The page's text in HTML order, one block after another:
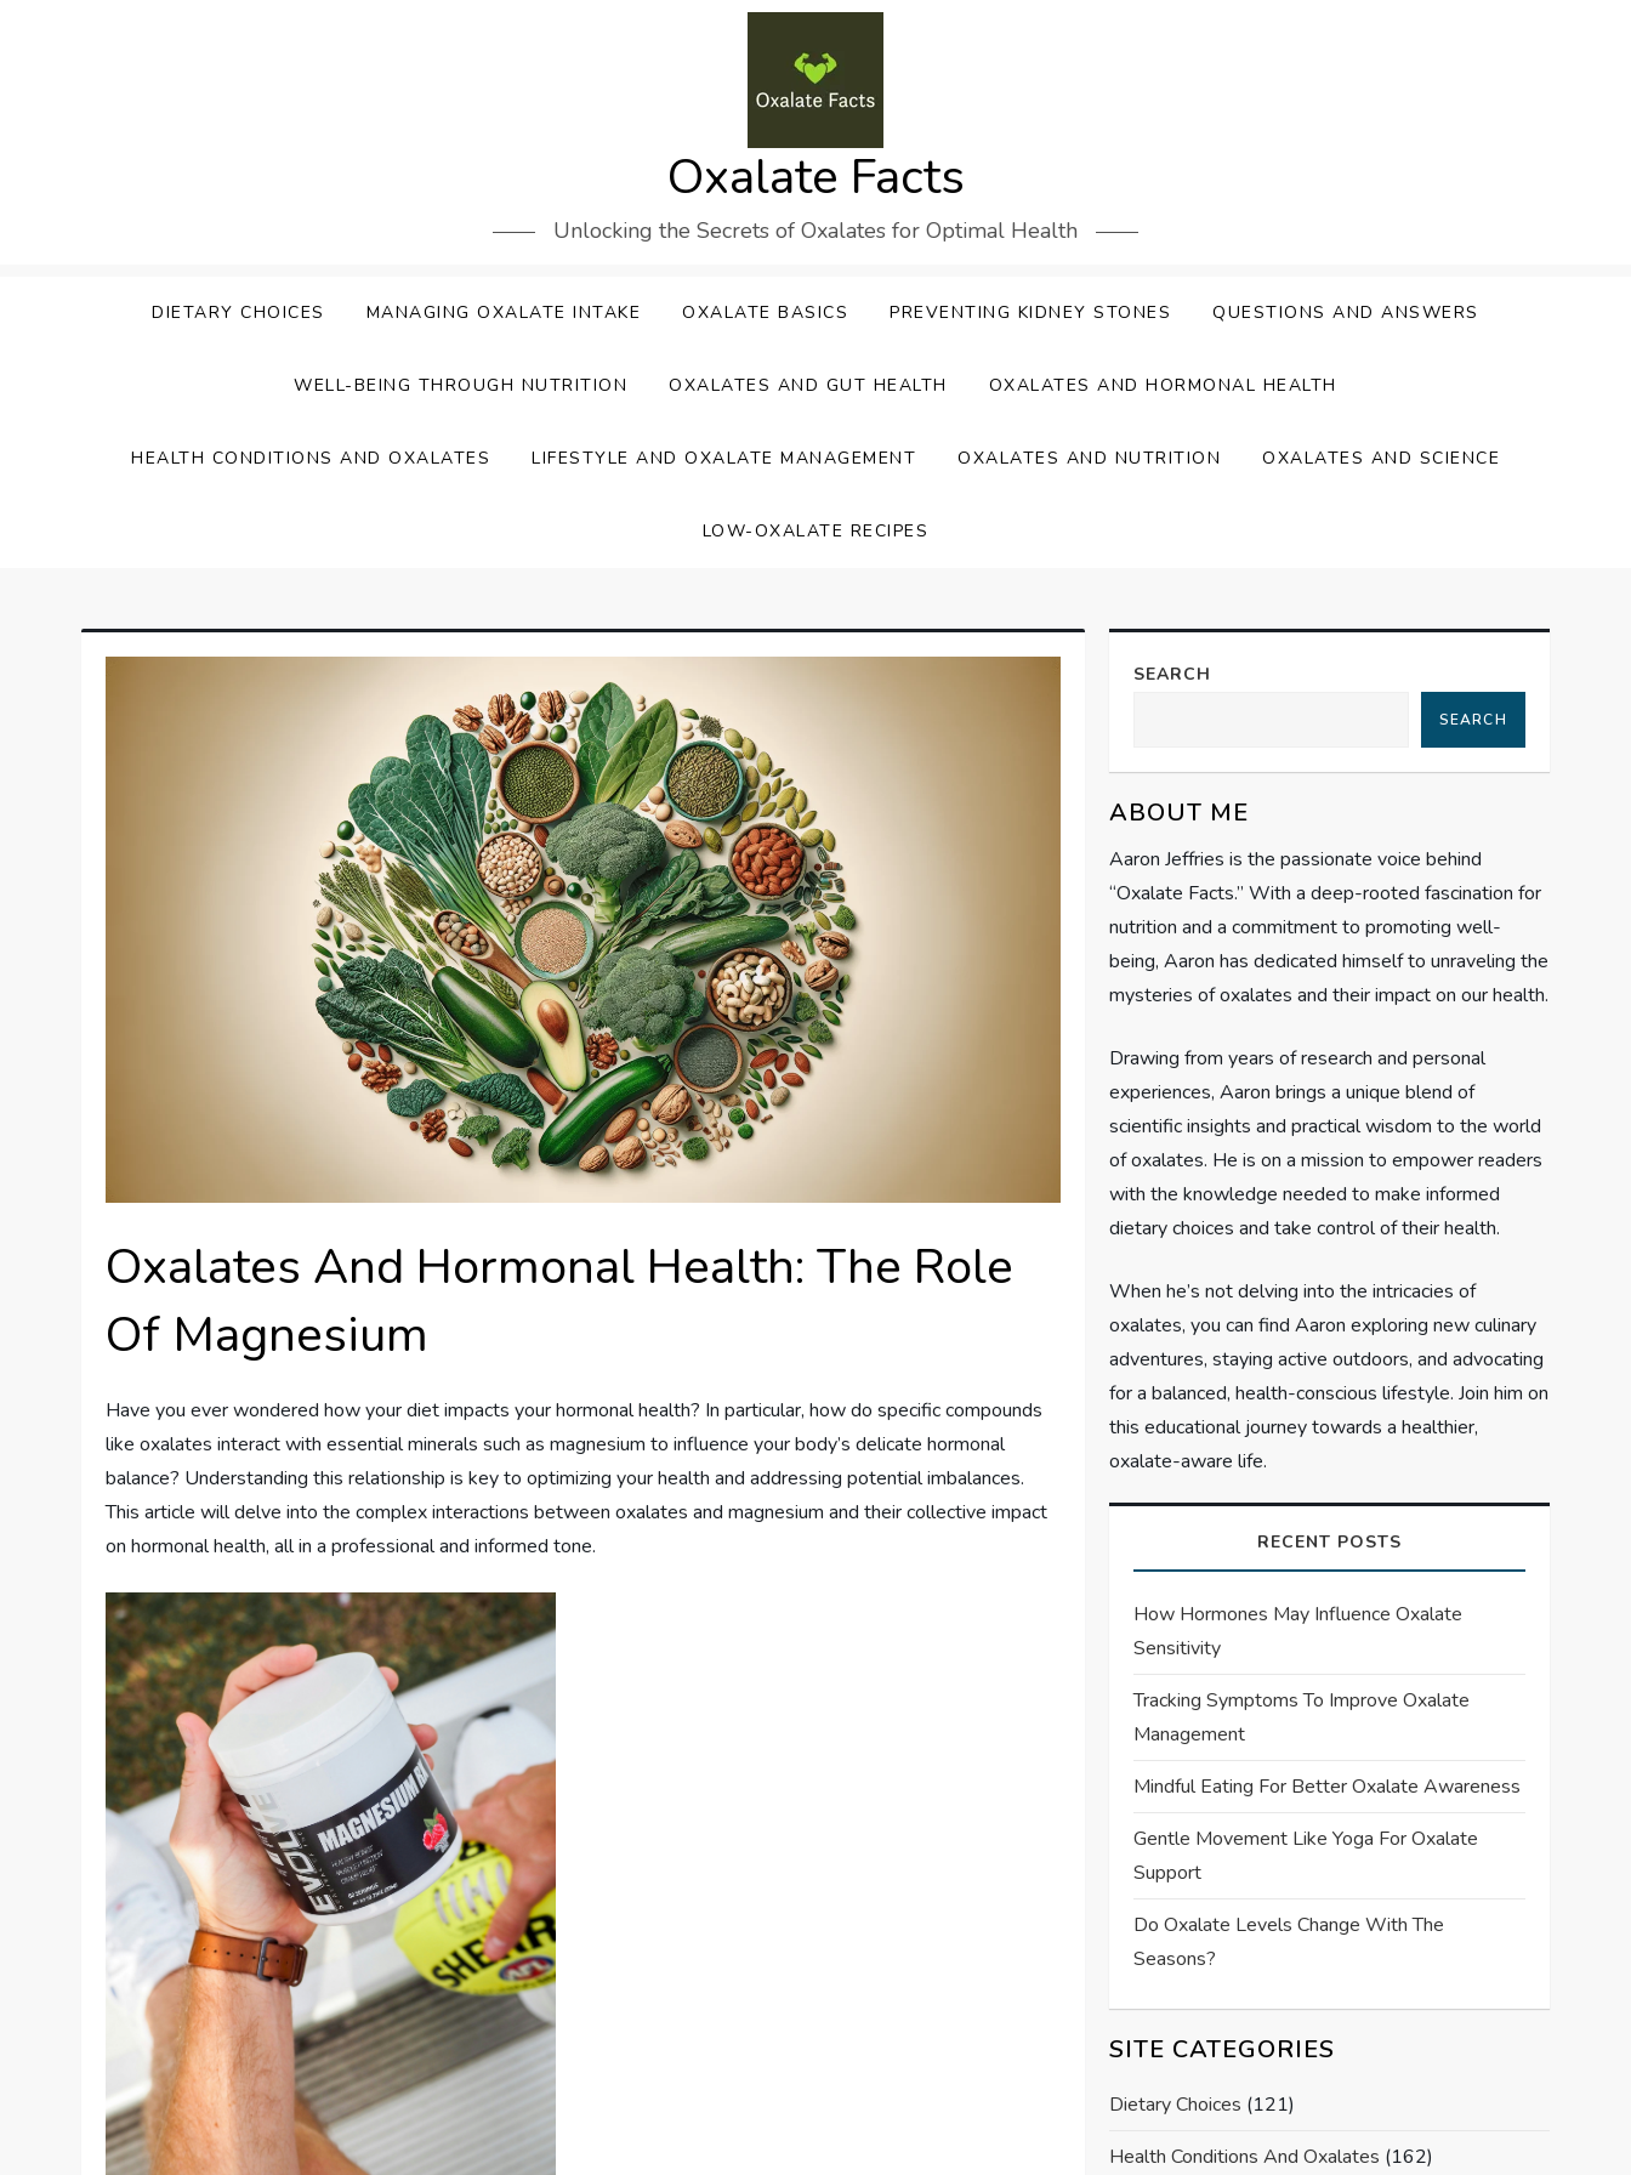
Oxalate Facts
Unlocking the Secrets of Oxalates for Optimal Health
DIETARY CHOICES MANAGING OXALATE INTAKE OXALATE BASICS PREVENTING KIDNEY STONES QUESTIONS AND ANSWERS
WELL-BEING THROUGH NUTRITION OXALATES AND GUT HEALTH OXALATES AND HORMONAL HEALTH
HEALTH CONDITIONS AND OXALATES LIFESTYLE AND OXALATE MANAGEMENT OXALATES AND NUTRITION OXALATES AND SCIENCE
LOW-OXALATE RECIPES
Oxalates And Hormonal Health: The Role
Of Magnesium
Have you ever wondered how your diet impacts your hormonal health? In particular, how do specific compounds
like oxalates interact with essential minerals such as magnesium to influence your body’s delicate hormonal
balance? Understanding this relationship is key to optimizing your health and addressing potential imbalances.
This article will delve into the complex interactions between oxalates and magnesium and their collective impact
on hormonal health, all in a professional and informed tone.
SEARCH
SEARCH
ABOUT ME
Aaron Jeffries is the passionate voice behind
“Oxalate Facts.” With a deep-rooted fascination for
nutrition and a commitment to promoting well-
being, Aaron has dedicated himself to unraveling the
mysteries of oxalates and their impact on our health.
Drawing from years of research and personal
experiences, Aaron brings a unique blend of
scientific insights and practical wisdom to the world
of oxalates. He is on a mission to empower readers
with the knowledge needed to make informed
dietary choices and take control of their health.
When he’s not delving into the intricacies of
oxalates, you can find Aaron exploring new culinary
adventures, staying active outdoors, and advocating
for a balanced, health-conscious lifestyle. Join him on
this educational journey towards a healthier,
oxalate-aware life.
RECENT POSTS
How Hormones May Influence Oxalate
Sensitivity
Tracking Symptoms To Improve Oxalate
Management
Mindful Eating For Better Oxalate Awareness
Gentle Movement Like Yoga For Oxalate
Support
Do Oxalate Levels Change With The
Seasons?
SITE CATEGORIES
Dietary Choices (121)
Health Conditions And Oxalates (162)